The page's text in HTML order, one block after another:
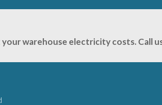
warehouse electricity costs. Call